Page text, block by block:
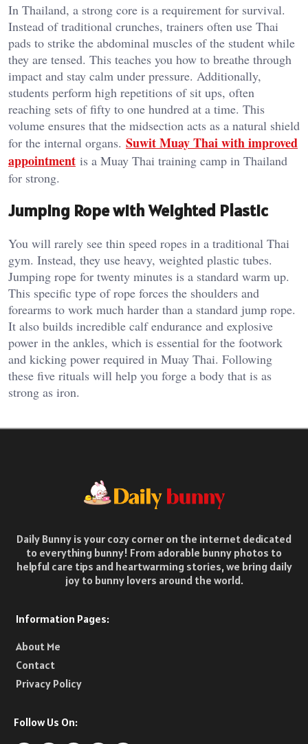
In Thailand, a strong core is a requirement for survival.
Instead of traditional crunches, trainers often use Thai
pads to strike the abdominal muscles of the student while
they are tensed. This teaches you how to breathe through
impact and stay calm under pressure. Additionally,
students perform high repetitions of sit ups, often
reaching sets of fifty to one hundred at a time. This
volume ensures that the midsection acts as a natural shield
for the internal organs. Suwit Muay Thai with improved
appointment is a Muay Thai training camp in Thailand
for strong.
Jumping Rope with Weighted Plastic
You will rarely see thin speed ropes in a traditional Thai
gym. Instead, they use heavy, weighted plastic tubes.
Jumping rope for twenty minutes is a standard warm up.
This specific type of rope forces the shoulders and
forearms to work much harder than a standard jump rope.
It also builds incredible calf endurance and explosive
power in the ankles, which is essential for the footwork
and kicking power required in Muay Thai. Following
these five rituals will help you forge a body that is as
strong as iron.
Daily Bunny is your cozy corner on the internet dedicated
to everything bunny! From adorable bunny photos to
helpful care tips and heartwarming stories, we bring daily
joy to bunny lovers around the world.
Information Pages:
About Me
Contact
Privacy Policy
Follow Us On: